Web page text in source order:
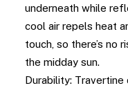
underneath while
cool air repels heat
touch, so there’s no
the midday sun.
Durability: